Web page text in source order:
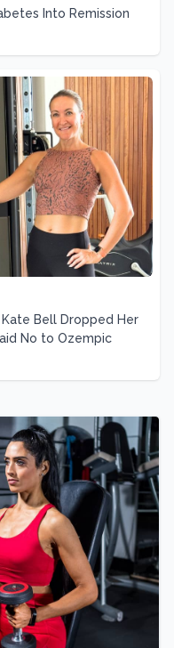
Into Remission
Bell Dropped Her
No to Ozempic